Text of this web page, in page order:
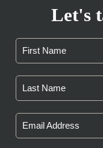
Let's